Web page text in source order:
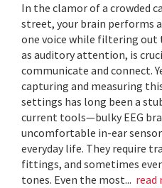
In the clamor of a crowded
street, your brain performs
one voice while filtering out
as auditory attention, is
communicate and connect.
capturing and measuring
settings has long been a
current tools—bulky EEG
uncomfortable in-ear
everyday life. They require
fittings, and sometimes
tones. Even the most... read